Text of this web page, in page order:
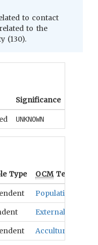
to contact
to the
(130).
Significance
UNKNOWN
Type OCMTerm(s)
Population
External Trade
Acculturation